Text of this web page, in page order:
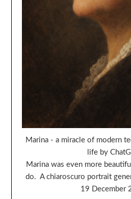
Marina - a miracle of modern
life by
Marina was even more
do. A chiaroscuro portrait
19 December